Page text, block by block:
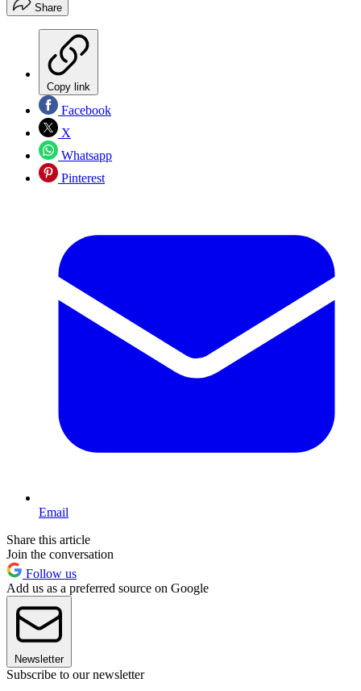
Share
Copy link
Facebook
X
Whatsapp
Pinterest
Email
Share this article
Join the conversation
Follow us
Add us as a preferred source on Google
Newsletter
Subscribe to our newsletter